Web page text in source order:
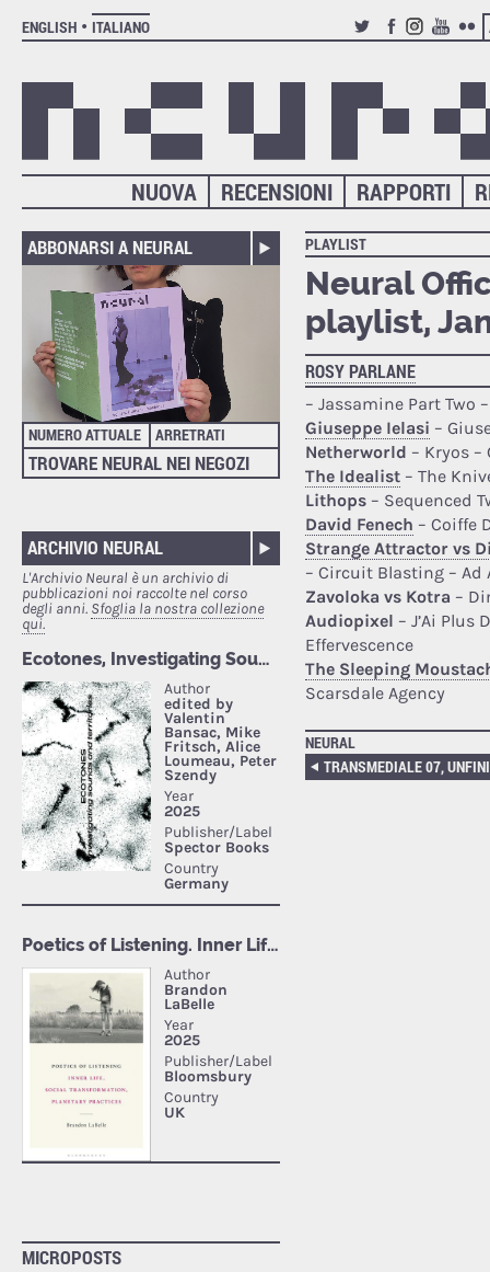
ENGLISH
ITALIANO
TWITTERFACEBOOK
INSTAGRAM
YOUTUBE
RAPPORTI
RECENSIONI
NUOVA
ABBONARSI A NEURAL
NUMERO ATTUALE ARRETRATI
TROVARE NEURAL NEI NEGOZI
ARCHIVIO NEURAL
L'Archivio Neural è un archivio di
pubblicazioni noi raccolte nel corso
degli anni. Sfoglia la nostra collezione
qui.
MICROPOSTS
PLAYLIST
Neural
playlist,
ROSY PARLANE
– Jassamine Part Two
Giuseppe Ielasi –
Netherworld – Kryos
The Idealist– The
Lithops– Sequenced
David Fenech – Coiffe
Strange Attractor vs
– Circuit Blasting – Ad
Zavoloka vs Kotra –
Audiopixel – J’Ai Plus
Effervescence
The Sleeping
Scarsdale Agency
NEURAL
TRANSMEDIALE 07,